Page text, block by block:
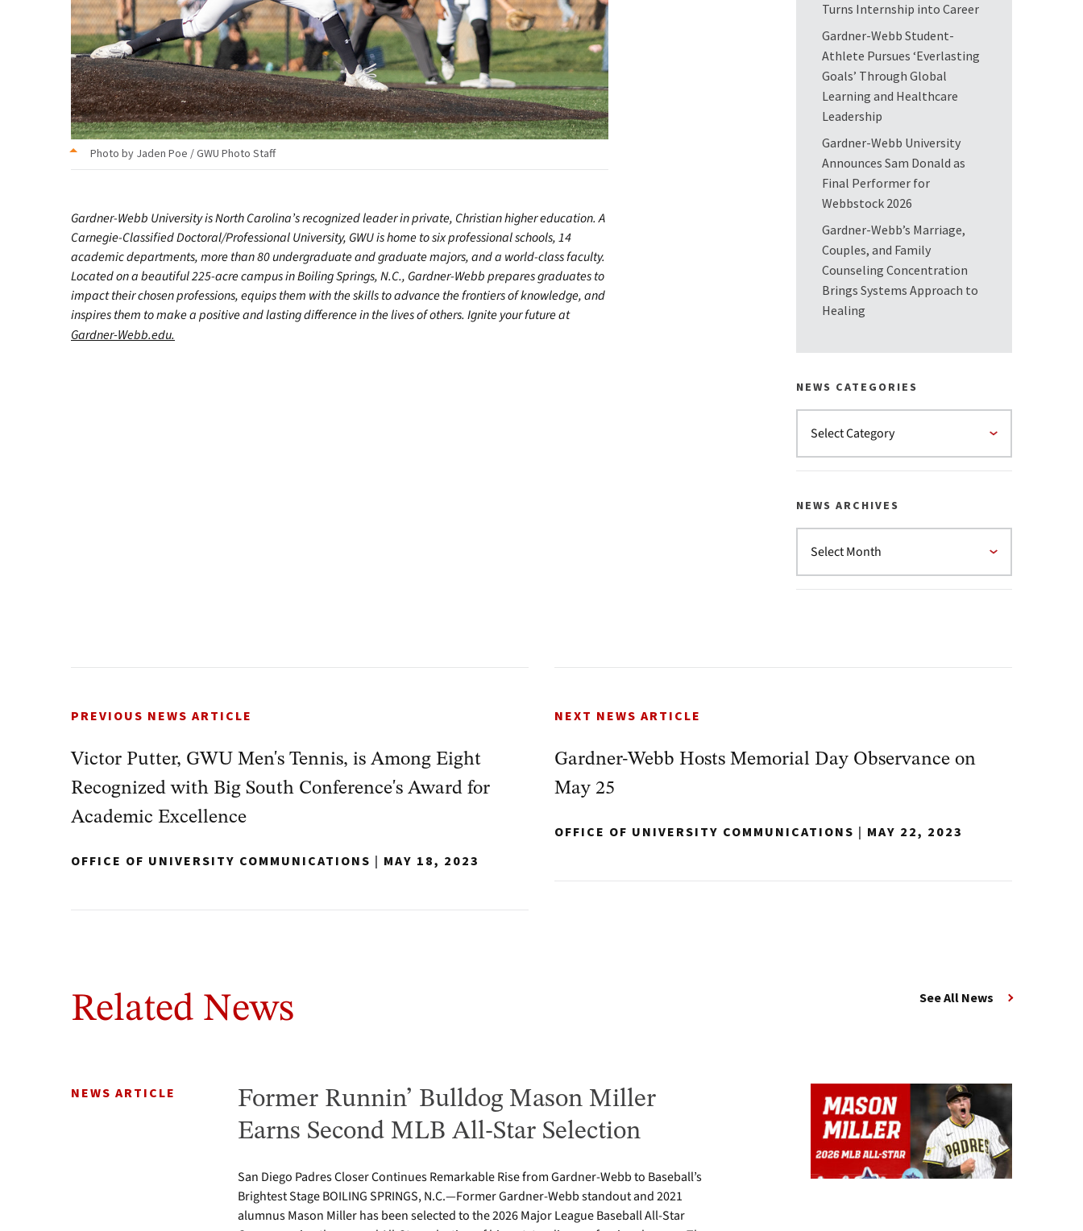
Photo by Jaden Poe / GWU Photo Staff
Gardner-Webb University is North Carolina’s recognized leader in private, Christian higher education. A
Carnegie-Classified Doctoral/Professional University, GWU is home to six professional schools, 14
academic departments, more than 80 undergraduate and graduate majors, and a world-class faculty.
Located on a beautiful 225-acre campus in Boiling Springs, N.C., Gardner-Webb prepares graduates to
impact their chosen professions, equips them with the skills to advance the frontiers of knowledge, and
inspires them to make a positive and lasting difference in the lives of others. Ignite your future at
Gardner-Webb.edu.
Turns Internship into Career
Gardner-Webb Student-
Athlete Pursues ‘Everlasting
Goals’ Through Global
Learning and Healthcare
Leadership
Gardner-Webb University
Announces Sam Donald as
Final Performer for
Webbstock 2026
Gardner-Webb’s Marriage,
Couples, and Family
Counseling Concentration
Brings Systems Approach to
Healing
NEWS CATEGORIES
NEWS ARCHIVES
PREVIOUS NEWS ARTICLE
Victor Putter, GWU Men's Tennis, is Among Eight
Recognized with Big South Conference's Award for
Academic Excellence
OFFICE OF UNIVERSITY COMMUNICATIONS | MAY 18, 2023
NEXT NEWS ARTICLE
Gardner-Webb Hosts Memorial Day Observance on
May 25
OFFICE OF UNIVERSITY COMMUNICATIONS | MAY 22, 2023
Related News See All News
NEWS ARTICLE
Former Runnin’ Bulldog Mason Miller
Earns Second MLB All-Star Selection
San Diego Padres Closer Continues Remarkable Rise from Gardner-Webb to Baseball’s
Brightest Stage BOILING SPRINGS, N.C.—Former Gardner-Webb standout and 2021
alumnus Mason Miller has been selected to the 2026 Major League Baseball All-Star